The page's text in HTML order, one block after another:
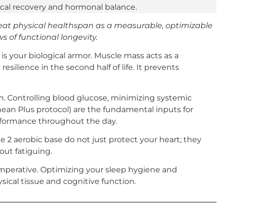
recovery and hormonal balance.
physical healthspan as a measurable, optimizable
of functional longevity.
biological armor. Muscle mass acts as a
in the second half of life. It prevents
Controlling blood glucose, minimizing systemic
Plus protocol) are the fundamental inputs for
throughout the day.
2 aerobic base do not just protect your heart; they
fatiguing.
Optimizing your sleep hygiene and
tissue and cognitive function.